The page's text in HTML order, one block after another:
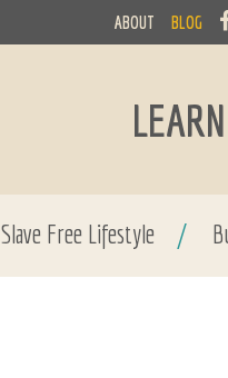
LEARN
ABOUT BLOG
Slave Free Lifestyle /